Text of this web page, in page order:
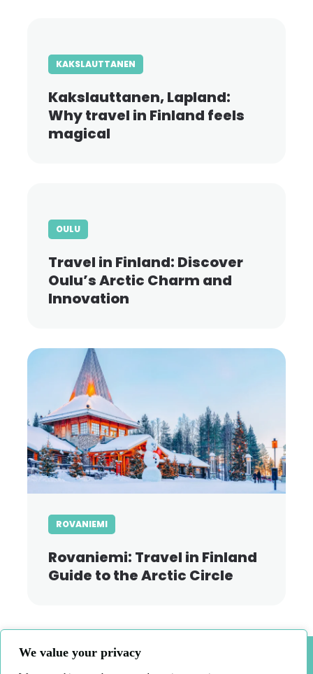
We value your privacy
KAKSLAUTTANEN
Kakslauttanen, Lapland:
Why travel in Finland feels
magical
OULU
Travel in Finland: Discover
Oulu’s Arctic Charm and
Innovation
ROVANIEMI
Rovaniemi: Travel in Finland
Guide to the Arctic Circle